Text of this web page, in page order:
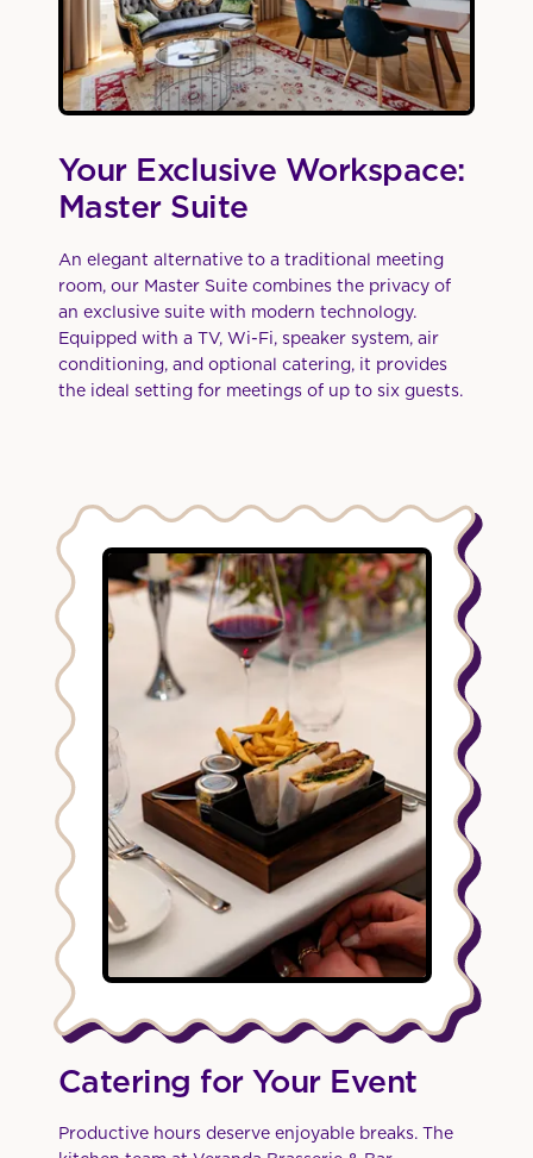
Your Exclusive Workspace:
Master Suite
An elegant alternative to a traditional meeting
room, our Master Suite combines the privacy of
an exclusive suite with modern technology.
Equipped with a TV, Wi-Fi, speaker system, air
conditioning, and optional catering, it provides
the ideal setting for meetings of up to six guests.
Catering for Your Event
Productive hours deserve enjoyable breaks. The